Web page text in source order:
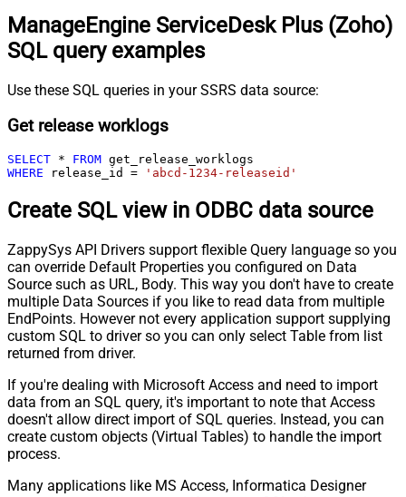
ManageEngine ServiceDesk Plus (Zoho)
SQL query examples
Use these SQL queries in your SSRS data source:
Get release worklogs
SELECT * FROM
WHERE release_id = 'abcd-1234-releaseid'
Create SQL view in ODBC data source
ZappySys API Drivers support flexible Query language so you
can override Default Properties you configured on Data
Source such as URL, Body. This way you don't have to create
multiple Data Sources if you like to read data from multiple
EndPoints. However not every application support supplying
custom SQL to driver so you can only select Table from list
returned from driver.
If you're dealing with Microsoft Access and need to import
data from an SQL query, it's important to note that Access
doesn't allow direct import of SQL queries. Instead, you can
create custom objects (Virtual Tables) to handle the import
process.
Many applications like MS Access, Informatica Designer